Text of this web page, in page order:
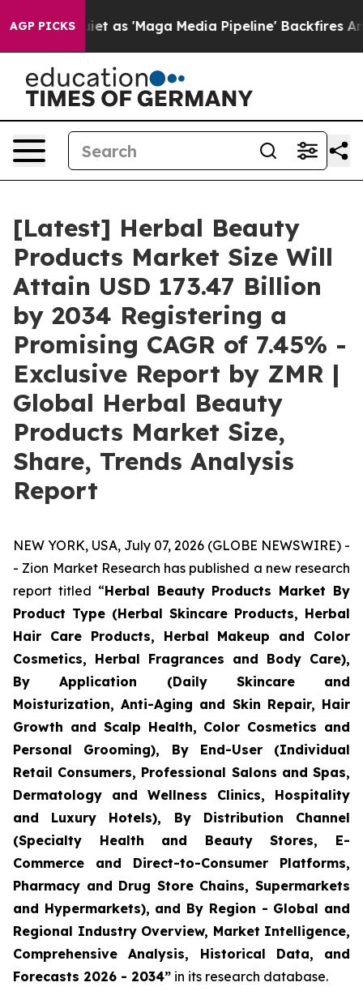
AGP PICKS
'Maga Media Pipeline' Backfires Amid Rumors
[Latest] Herbal Beauty
Products Market Size Will
Attain USD 173.47 Billion
by 2034 Registering a
Promising CAGR of 7.45% -
Exclusive Report by ZMR |
Global Herbal Beauty
Products Market Size,
Share, Trends Analysis
Report
NEW YORK, USA, July 07, 2026 (GLOBE NEWSWIRE) -
- Zion Market Research has published a new research
report titled “Herbal Beauty Products Market By
Product Type (Herbal Skincare Products, Herbal
Hair Care Products, Herbal Makeup and Color
Cosmetics, Herbal Fragrances and Body Care),
By Application (Daily Skincare and
Moisturization, Anti-Aging and Skin Repair, Hair
Growth and Scalp Health, Color Cosmetics and
Personal Grooming), By End-User (Individual
Retail Consumers, Professional Salons and Spas,
Dermatology and Wellness Clinics, Hospitality
and Luxury Hotels), By Distribution Channel
(Specialty Health and Beauty Stores, E-
Commerce and Direct-to-Consumer Platforms,
Pharmacy and Drug Store Chains, Supermarkets
and Hypermarkets), and By Region - Global and
Regional Industry Overview, Market Intelligence,
Comprehensive Analysis, Historical Data, and
Forecasts 2026 - 2034” in its research database.